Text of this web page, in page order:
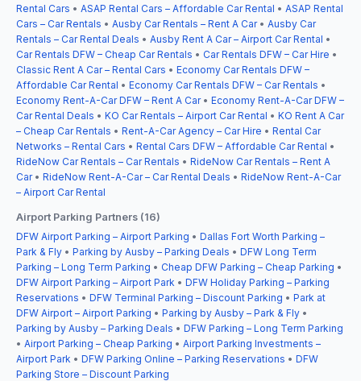
Rental Cars • ASAP Rental Cars – Affordable Car Rental • ASAP Rental
Cars – Car Rentals • Ausby Car Rentals – Rent A Car• Ausby Car
Rentals – Car Rental Deals • Ausby Rent A Car – Airport Car Rental •
Car Rentals DFW – Cheap Car Rentals • Car Rentals DFW – Car Hire •
Classic Rent A Car – Rental Cars • Economy Car Rentals DFW –
Affordable Car Rental • Economy Car Rentals DFW – Car Rentals •
Economy Rent-A-Car DFW – Rent A Car• Economy Rent-A-Car DFW –
Car Rental Deals • KO Car Rentals – Airport Car Rental • KO Rent A Car
– Cheap Car Rentals • Rent-A-Car Agency – Car Hire • Rental Car
Networks – Rental Cars • Rental Cars DFW – Affordable Car Rental •
RideNow Car Rentals – Car Rentals • RideNow Car Rentals – Rent A
Car• RideNow Rent-A-Car – Car Rental Deals • RideNow Rent-A-Car
– Airport Car Rental
Airport Parking Partners (16)
DFW Airport Parking – Airport Parking • Dallas Fort Worth Parking –
Park & Fly • Parking by Ausby – Parking Deals • DFW Long Term
Parking – Long Term Parking • Cheap DFW Parking – Cheap Parking •
DFW Airport Parking – Airport Park • DFW Holiday Parking – Parking
Reservations • DFW Terminal Parking – Discount Parking • Park at
DFW Airport – Airport Parking • Parking by Ausby – Park & Fly •
Parking by Ausby – Parking Deals • DFW Parking – Long Term Parking
• Airport Parking – Cheap Parking • Airport Parking Investments –
Airport Park • DFW Parking Online – Parking Reservations • DFW
Parking Store – Discount Parking